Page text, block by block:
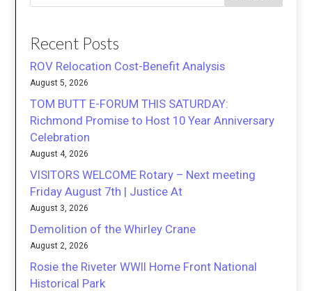
Recent Posts
ROV Relocation Cost-Benefit Analysis
August 5, 2026
TOM BUTT E-FORUM THIS SATURDAY:
Richmond Promise to Host 10 Year Anniversary
Celebration
August 4, 2026
VISITORS WELCOME Rotary – Next meeting
Friday August 7th | Justice At
August 3, 2026
Demolition of the Whirley Crane
August 2, 2026
Rosie the Riveter WWII Home Front National
Historical Park